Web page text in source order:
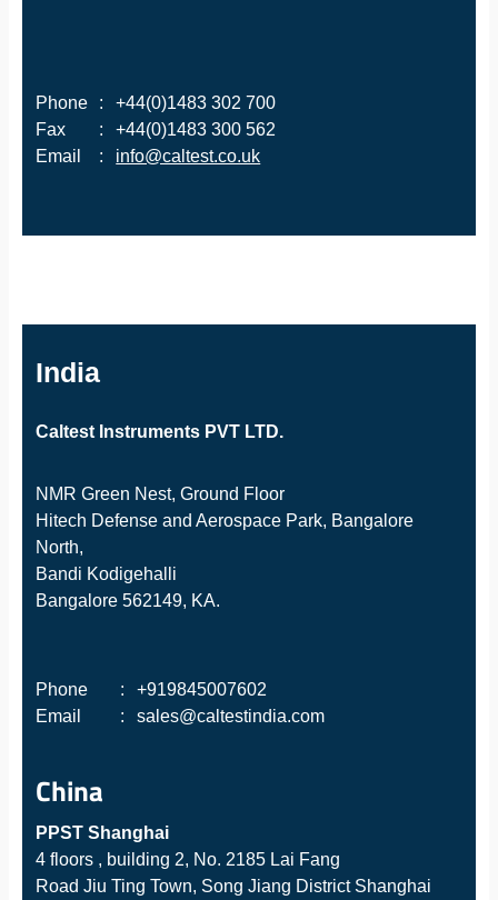
Phone :
+44(0)1483 302 700
Fax
:
+44(0)1483 300 562
Email
: info@caltest.co.uk
India
Caltest Instruments PVT LTD.
NMR Green Nest, Ground Floor
Hitech Defense and Aerospace Park, Bangalore
North,
Bandi Kodigehalli
Bangalore 562149, KA.
Phone :
+919845007602
Email
: sales@caltestindia.com
China
PPST Shanghai
4 floors , building 2, No. 2185 Lai Fang
Road Jiu Ting Town, Song Jiang District Shanghai